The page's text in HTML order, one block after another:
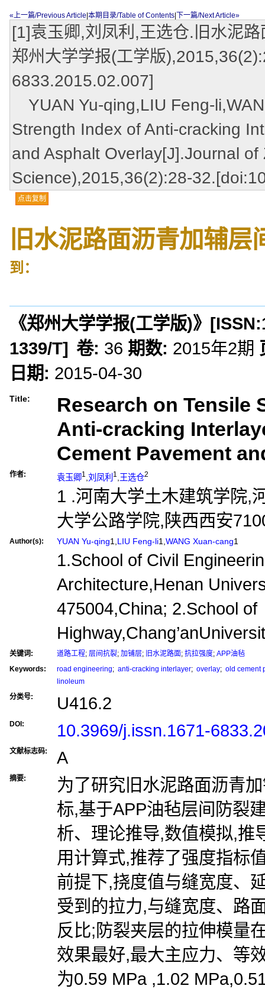
«上一篇/Previous Article 本期目录/Table of Contents 下一篇/Next Article»
[1]袁玉卿,刘凤利,王选仓.旧水泥
郑州大学学报(工学版
6833.2015.02.007]
YUAN Yu-qing,LIU Feng-
Strength Index of Anti-cracking
and Asphalt Overlay[J].Journal
Science),2015,36(2):28-
点击复制
旧水泥路面沥青加辅
到：
《郑州大学学报(工学版)》 [ISSN:
1339/T] 卷: 36 期数: 2015年2期
日期: 2015-04-30
Title:
Research on Tensile
Anti-cracking
Cement Pavement
作者: 袁玉卿1 刘凤利 1 王选仓2
1 .河南大学土木建筑学院,
大学公路学院,陕西西安
Author(s): YUAN Yu-qing1, LIU Feng-li1, WANG Xuan-cang1
1.School of Civil
Architecture,Henan
475004,China; 2.School of
关键词: 道路工程; 层间抗裂; 加铺层; 旧水泥路面; 抗拉强度; APP油毡
Keywords:
road engineering; anti-cracking interlayer; overlay; old cement
linoleum
分类号:
U416.2
DOI: 10.3969/j.issn.1671-
文献标志码: A
摘要:
为了研究旧水泥路面沥青
标,基于APP油毡层间防裂
析、理论推导,数值模拟,推
用计算式,推荐了强度指标
前提下,挠度值与缝宽度、
受到的拉力,与缝宽度、路
反比;防裂夹层的拉伸模量
效果最好,最大主应力、等
为0.59 MPa ,1.02